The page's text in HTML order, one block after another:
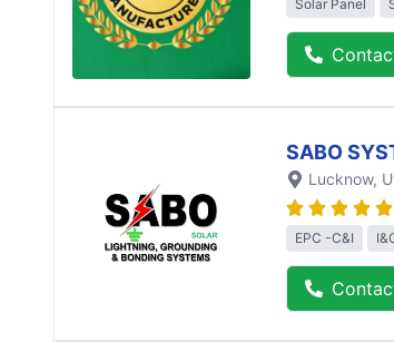
Solar Panel
SABO
Lucknow,
EPC -C&I